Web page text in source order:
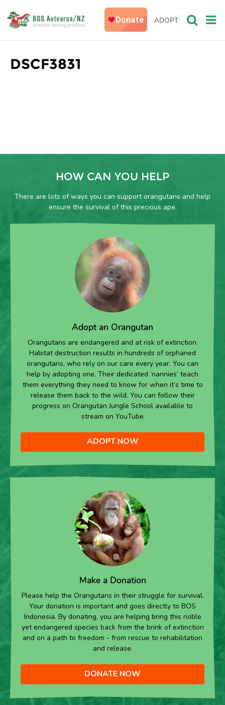
ADOPT
DSCF3831
HOW CAN YOU HELP
There are lots of ways you can support orangutans and help
ensure the survival of this precious ape.
Adopt an Orangutan
Orangutans are endangered and at risk of extinction.
Habitat destruction results in hundreds of orphaned
orangutans, who rely on our care every year. You can
help by adopting one. Their dedicated ‘nannies’ teach
them everything they need to know for when it’s time to
release them back to the wild. You can follow their
progress on Orangutan Jungle School available to
stream on YouTube
ADOPT NOW
Make a Donation
Please help the Orangutans in their struggle for survival.
Your donation is important and goes directly to BOS
Indonesia. By donating, you are helping bring this noble
yet endangered species back from the brink of extinction
and on a path to freedom - from rescue to rehabilitation
and release.
DONATE NOW